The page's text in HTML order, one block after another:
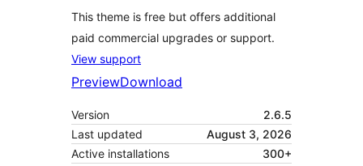
This theme is free but offers additional
paid commercial upgrades or support.
View support
PreviewDownload
Version
2.6.5
Last updated
August 3, 2026
Active installations
300+